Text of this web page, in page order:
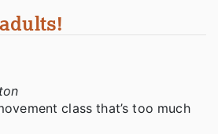
class that’s too much